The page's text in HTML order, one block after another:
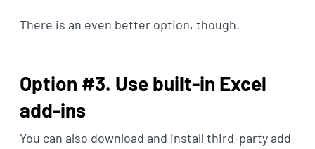
There is an even better option, though.
Option #3. Use built-in Excel
add-ins
You can also download and install third-party add-